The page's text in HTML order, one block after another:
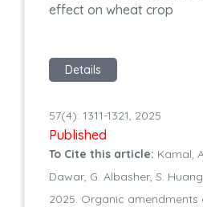
effect on wheat crop
Details
57(4): 1311-1321, 2025
Published
To Cite this article: Kamal,
Dawar, G. Albasher, S.
2025. Organic amendments